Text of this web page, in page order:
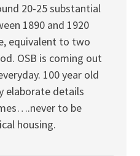
20-25 substantial
1890 and 1920
equivalent to two
OSB is coming out
100 year old
elaborate details
to be
housing.